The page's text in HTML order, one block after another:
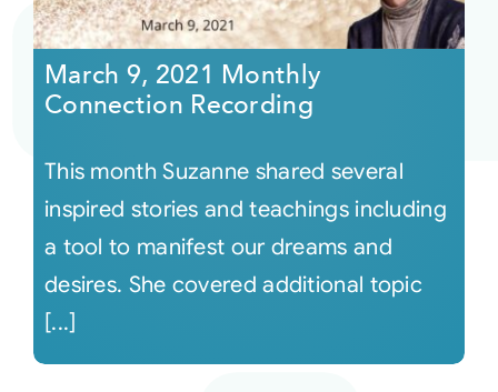
Courses
Audio
Video
Connect
March 9, 2021 Monthly
Connection Recording
This month Suzanne shared several
inspired stories and teachings including
a tool to manifest our dreams and
desires. She covered additional topic
[...]